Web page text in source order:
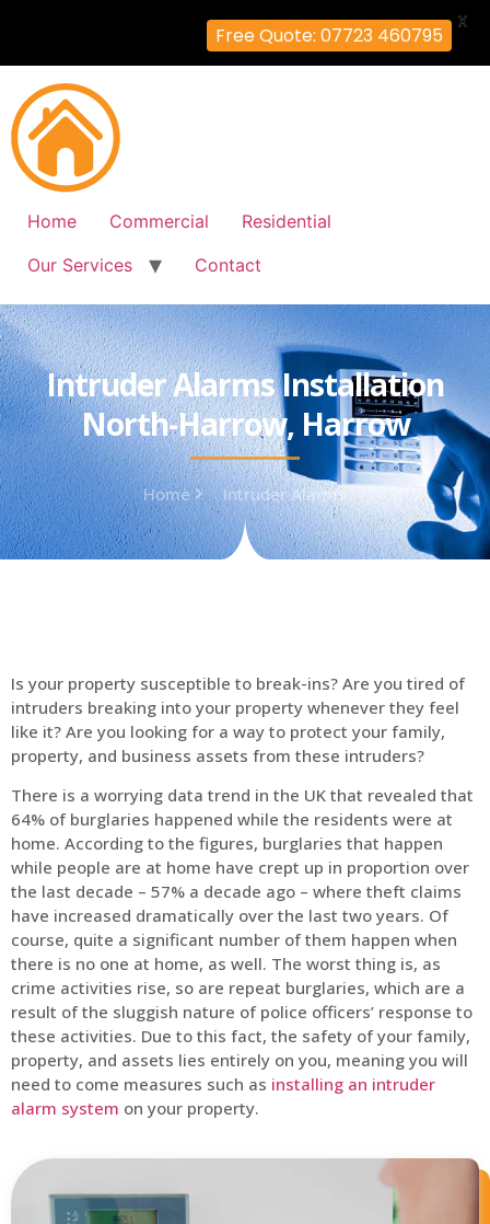
Home Commercial
Residential
Our Services
Contact
Intruder Alarms Installation
North-Harrow, Harrow
Home Intruder Alarms
Is your property susceptible to break-ins? Are you tired of
intruders breaking into your property whenever they feel
like it? Are you looking for a way to protect your family,
property, and business assets from these intruders?
There is a worrying data trend in the UK that revealed that
64% of burglaries happened while the residents were at
home. According to the figures, burglaries that happen
while people are at home have crept up in proportion over
the last decade – 57% a decade ago – where theft claims
have increased dramatically over the last two years. Of
course, quite a significant number of them happen when
there is no one at home, as well. The worst thing is, as
crime activities rise, so are repeat burglaries, which are a
result of the sluggish nature of police officers’ response to
these activities. Due to this fact, the safety of your family,
property, and assets lies entirely on you, meaning you will
need to come measures such as installing an intruder
alarm system on your property.
Free Quote: 07723 460795
X